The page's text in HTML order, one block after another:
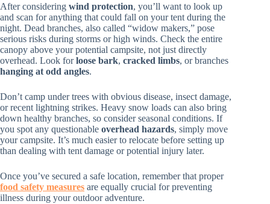
After considering wind protection, you’ll want to look up
and scan for anything that could fall on your tent during the
night. Dead branches, also called “widow makers,” pose
serious risks during storms or high winds. Check the entire
canopy above your potential campsite, not just directly
overhead. Look forloose bark, cracked limbs, or branches
hanging at odd angles.
Don’t camp under trees with obvious disease, insect damage,
or recent lightning strikes. Heavy snow loads can also bring
down healthy branches, so consider seasonal conditions. If
you spot any questionable overhead hazards, simply move
your campsite. It’s much easier to relocate before setting up
than dealing with tent damage or potential injury later.
Once you’ve secured a safe location, remember that proper
food safety measures are equally crucial for preventing
illness during your outdoor adventure.